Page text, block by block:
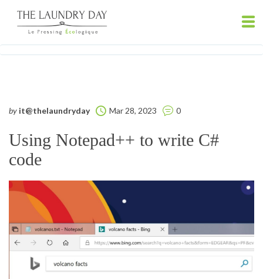
by it@thelaundryday Mar 28, 2023 0
Using Notepad++ to write C#
code